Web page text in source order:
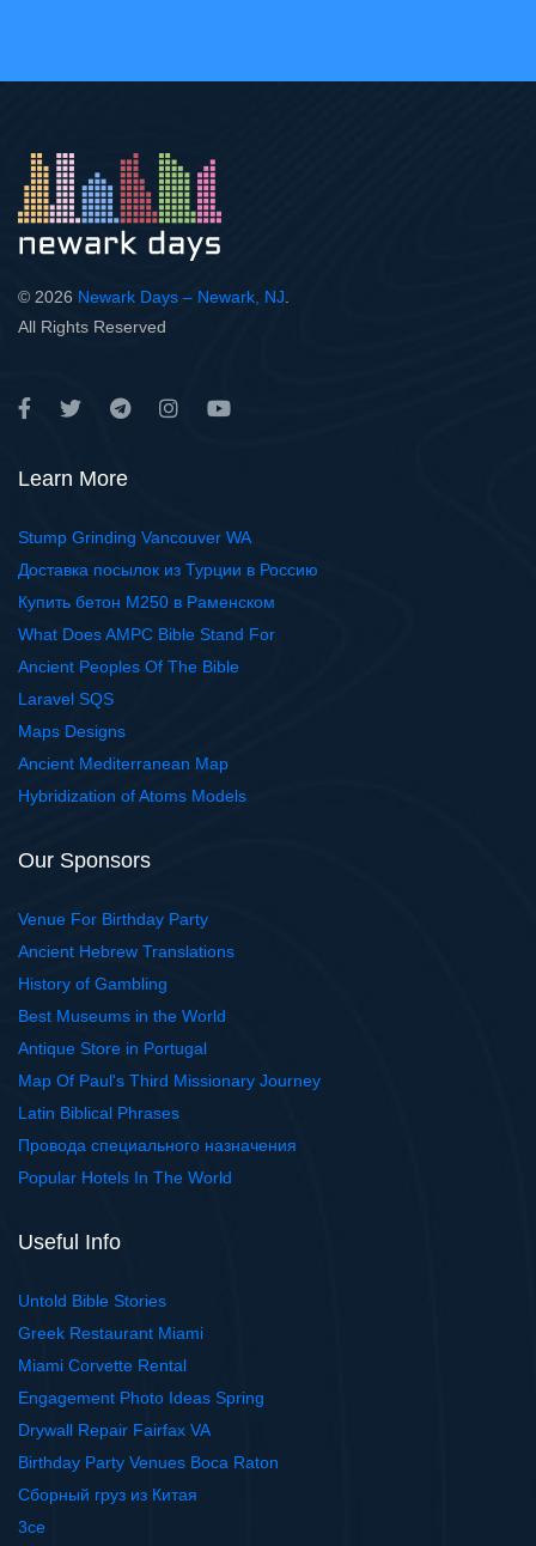
© 2026 Newark Days – Newark, NJ
All Rights Reserved
Learn More
Stump Grinding Vancouver WA
Доставка посылок из Турции в Россию
Купить бетон М250 в Раменском
What Does AMPC Bible Stand For
Ancient Peoples Of The Bible
Laravel SQS
Maps Designs
Ancient Mediterranean Map
Hybridization of Atoms Models
Our Sponsors
Venue For Birthday Party
Ancient Hebrew Translations
History of Gambling
Best Museums in the World
Antique Store in Portugal
Map Of Paul's Third Missionary Journey
Latin Biblical Phrases
Провода специального назначения
Popular Hotels In The World
Useful Info
Untold Bible Stories
Greek Restaurant Miami
Miami Corvette Rental
Engagement Photo Ideas Spring
Drywall Repair Fairfax VA
Birthday Party Venues Boca Raton
Сборный груз из Китая
3ce